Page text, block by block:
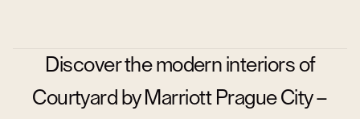
Discover the modern interiors of
Courtyard by Marriott Prague City –